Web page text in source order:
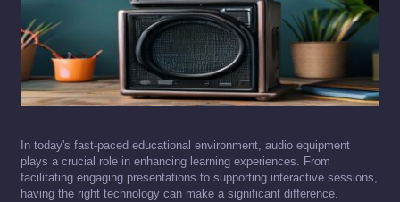
In today's fast-paced educational environment, audio equipment
plays a crucial role in enhancing learning experiences. From
facilitating engaging presentations to supporting interactive sessions,
having the right technology can make a significant difference.